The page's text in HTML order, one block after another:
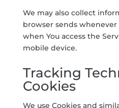
We may also collect
browser sends whenever
when You access the
mobile device.
Tracking
Cookies
We use Cookies and